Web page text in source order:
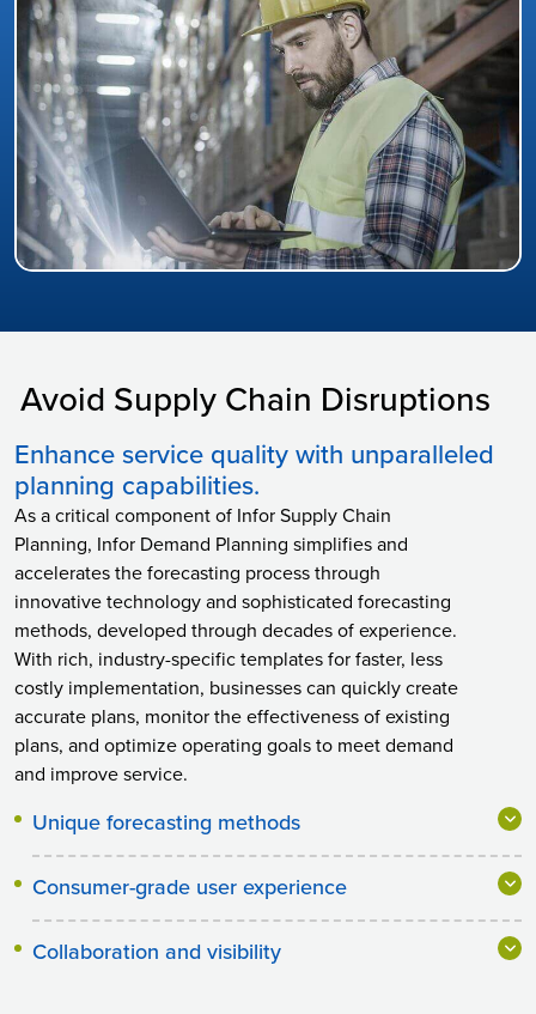
Avoid Supply Chain Disruptions
Enhance service quality with unparalleled
planning capabilities.
As a critical component of Infor Supply Chain
Planning, Infor Demand Planning simplifies and
accelerates the forecasting process through
innovative technology and sophisticated forecasting
methods, developed through decades of experience.
With rich, industry-specific templates for faster, less
costly implementation, businesses can quickly create
accurate plans, monitor the effectiveness of existing
plans, and optimize operating goals to meet demand
and improve service.
Unique forecasting methods
Consumer-grade user experience
Collaboration and visibility